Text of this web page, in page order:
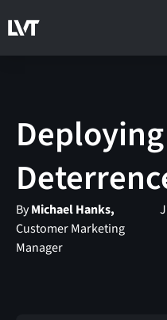
ByMichael Hanks,
Customer Marketing
Manager